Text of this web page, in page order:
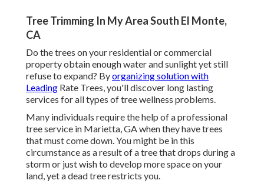
Tree Trimming In My Area South El Monte,
CA
Do the trees on your residential or commercial
property obtain enough water and sunlight yet still
refuse to expand? Byorganizing solution with
Leading Rate Trees, you'll discover long lasting
services for all types of tree wellness problems.
Many individuals require the help of a professional
tree service in Marietta, GA when they have trees
that must come down. You might be in this
circumstance as a result of a tree that drops during a
storm or just wish to develop more space on your
land, yet a dead tree restricts you.